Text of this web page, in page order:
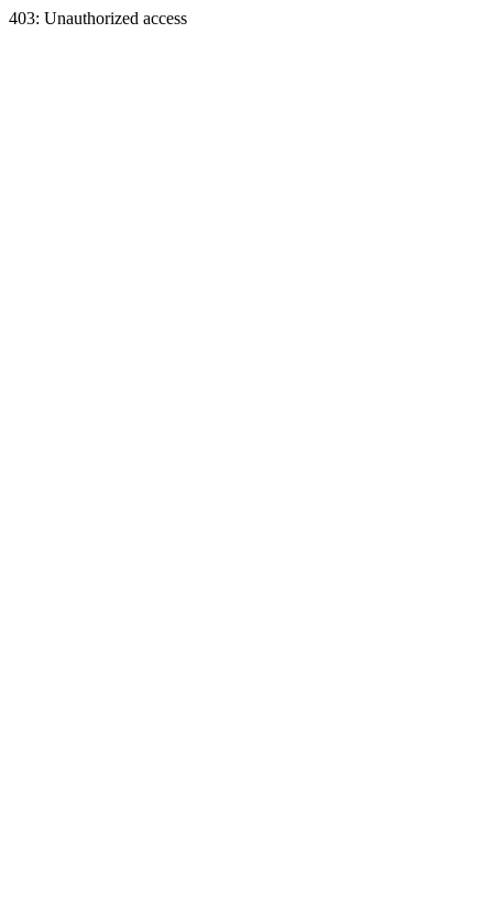
403: Unauthorized access